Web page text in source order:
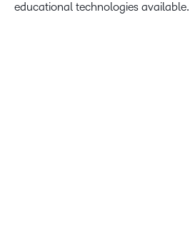
educational technologies available.